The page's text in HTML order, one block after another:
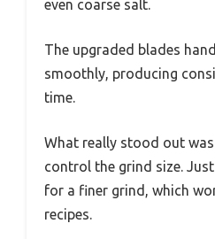
even coarse salt.
The upgraded blades
smoothly, producing
time.
What really stood out
control the grind size.
for a finer grind, which
recipes.